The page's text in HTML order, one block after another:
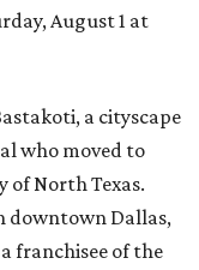
August 1 at
a cityscape
who moved to
of North Texas.
downtown Dallas,
franchisee of the